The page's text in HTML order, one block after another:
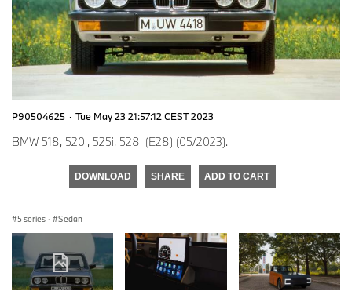
P90504625 · Tue May 23 21:57:12 CEST 2023
BMW 518, 520i, 525i, 528i (E28) (05/2023).
DOWNLOAD SHARE ADD TO CART
5 series · Sedan